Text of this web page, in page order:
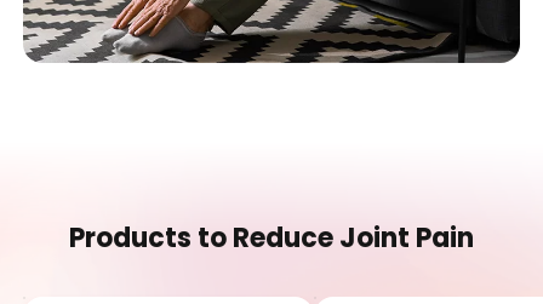
Products to Reduce Joint Pain